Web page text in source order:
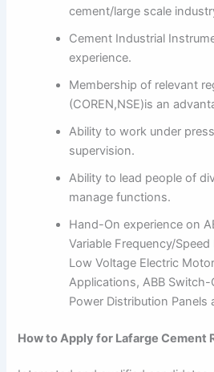
cement/large scale
Cement Industrial
experience.
Membership of relevant
(COREN,NSE)is an
Ability to work under
supervision.
Ability to lead people of
manage functions.
Hand-On experience on
Variable Frequency/
Low Voltage Electric
Applications, ABB Switch-
Power Distribution Panels
How to Apply for Lafarge Cement